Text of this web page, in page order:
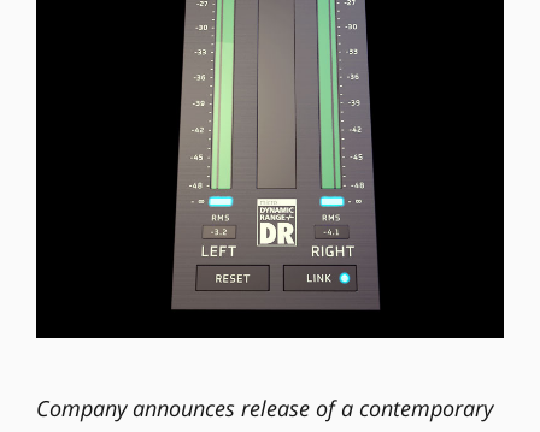
Company announces release of a contemporary